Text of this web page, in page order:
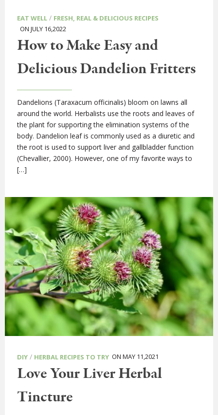
EAT WELL / FRESH, REAL & DELICIOUS RECIPES
ON JULY 16,2022
How to Make Easy and
Delicious Dandelion Fritters
Dandelions (Taraxacum officinalis) bloom on lawns all
around the world. Herbalists use the roots and leaves of
the plant for supporting the elimination systems of the
body. Dandelion leaf is commonly used as a diuretic and
the root is used to support liver and gallbladder function
(Chevallier, 2000). However, one of my favorite ways to
[…]
DIY / HERBAL RECIPES TO TRY ON MAY 11,2021
Love Your Liver Herbal
Tincture